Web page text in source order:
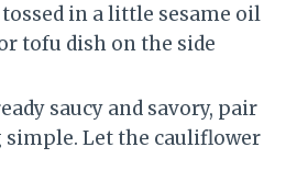
in a little sesame oil
tofu dish on the side
saucy and savory, pair
Let the cauliflower